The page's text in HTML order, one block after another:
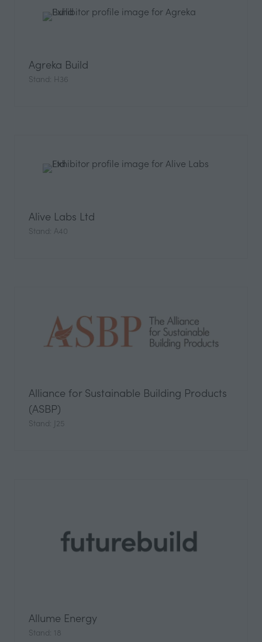
Agreka Build
Stand: H36
Alive Labs Ltd
Stand: A40
Alliance for Sustainable Building Products
(ASBP)
Stand: J25
Allume Energy
Stand: 18